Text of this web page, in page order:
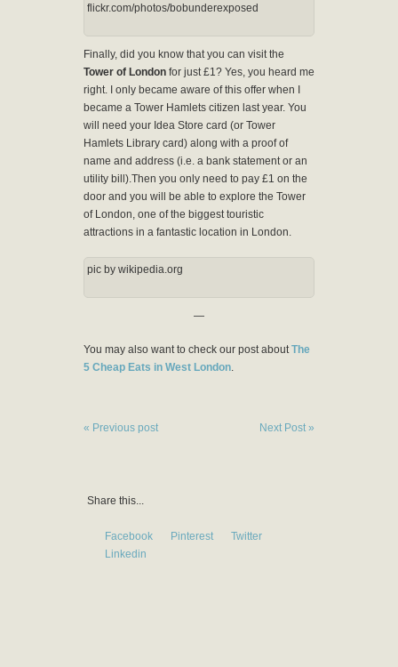
flickr.com/photos/bobunderexposed
Finally, did you know that you can visit the
Tower of London for just £1? Yes, you heard me
right. I only became aware of this offer when I
became a Tower Hamlets citizen last year. You
will need your Idea Store card (or Tower
Hamlets Library card) along with a proof of
name and address (i.e. a bank statement or an
utility bill).Then you only need to pay £1 on the
door and you will be able to explore the Tower
of London, one of the biggest touristic
attractions in a fantastic location in London.
pic by wikipedia.org
—
You may also want to check our post aboutThe
5 Cheap Eats in West London.
« Previous post Next Post »
Share this...
Facebook Pinterest
Twitter
Linkedin